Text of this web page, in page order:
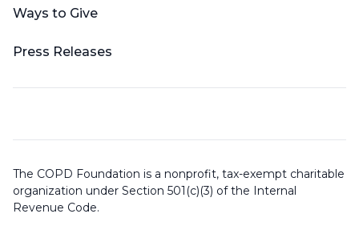
Ways to Give
Press Releases
The COPD Foundation is a nonprofit, tax-exempt charitable
organization under Section 501(c)(3) of the Internal
Revenue Code.